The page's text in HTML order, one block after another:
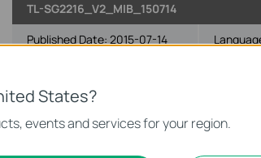
TL-SG2216_V2_MIB_150714
Published Date: 2015-07-14
For TL-SG2216_V2_150714
States?
events and services for your region.